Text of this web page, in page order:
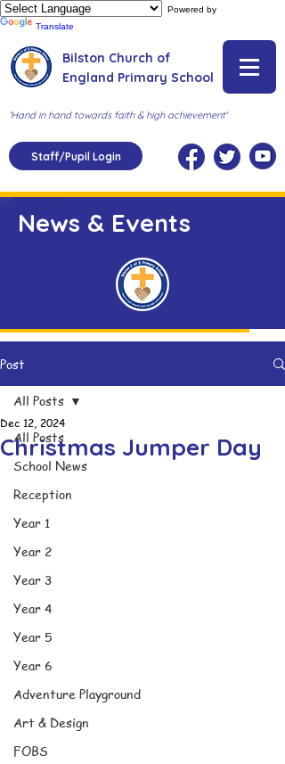
Powered by
Translate
Bilston Church of
England Primary School
'Hand in hand towards faith & high achievement'
Staff/Pupil Login
News & Events
Post
All Posts
School News
Reception
Year 1
Year 2
Year 3
Year 4
Year 5
Year 6
Adventure Playground
Art & Design
FOBS
All Posts
Christmas Jumper Day
Dec 12, 2024